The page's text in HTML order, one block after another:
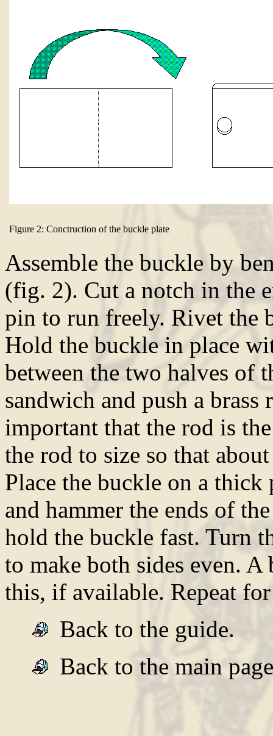
Figure 2: Conctruction of the buckle plate
Assemble the buckle by
(fig. 2). Cut a notch in the
pin to run freely. Rivet the
Hold the buckle in place
between the two halves of
sandwich and push a
important that the rod is
the rod to size so that
Place the buckle on a thick
and hammer the ends of
hold the buckle fast. Turn
to make both sides even.
this, if available. Repeat
Back to the guide.
Back to the main